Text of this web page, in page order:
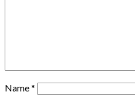
Name*